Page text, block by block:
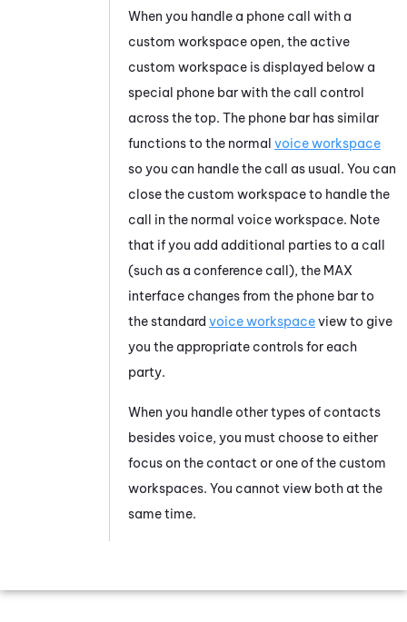
When you handle a phone call with a
custom workspace open, the active
custom workspace is displayed below a
special phone bar with the call control
across the top. The phone bar has similar
functions to the normal voice workspace
so you can handle the call as usual. You can
close the custom workspace to handle the
call in the normal voice workspace. Note
that if you add additional parties to a call
(such as a conference call), the MAX
interface changes from the phone bar to
the standard voice workspaceview to give
you the appropriate controls for each
party.
When you handle other types of contacts
besides voice, you must choose to either
focus on the contact or one of the custom
workspaces. You cannot view both at the
same time.